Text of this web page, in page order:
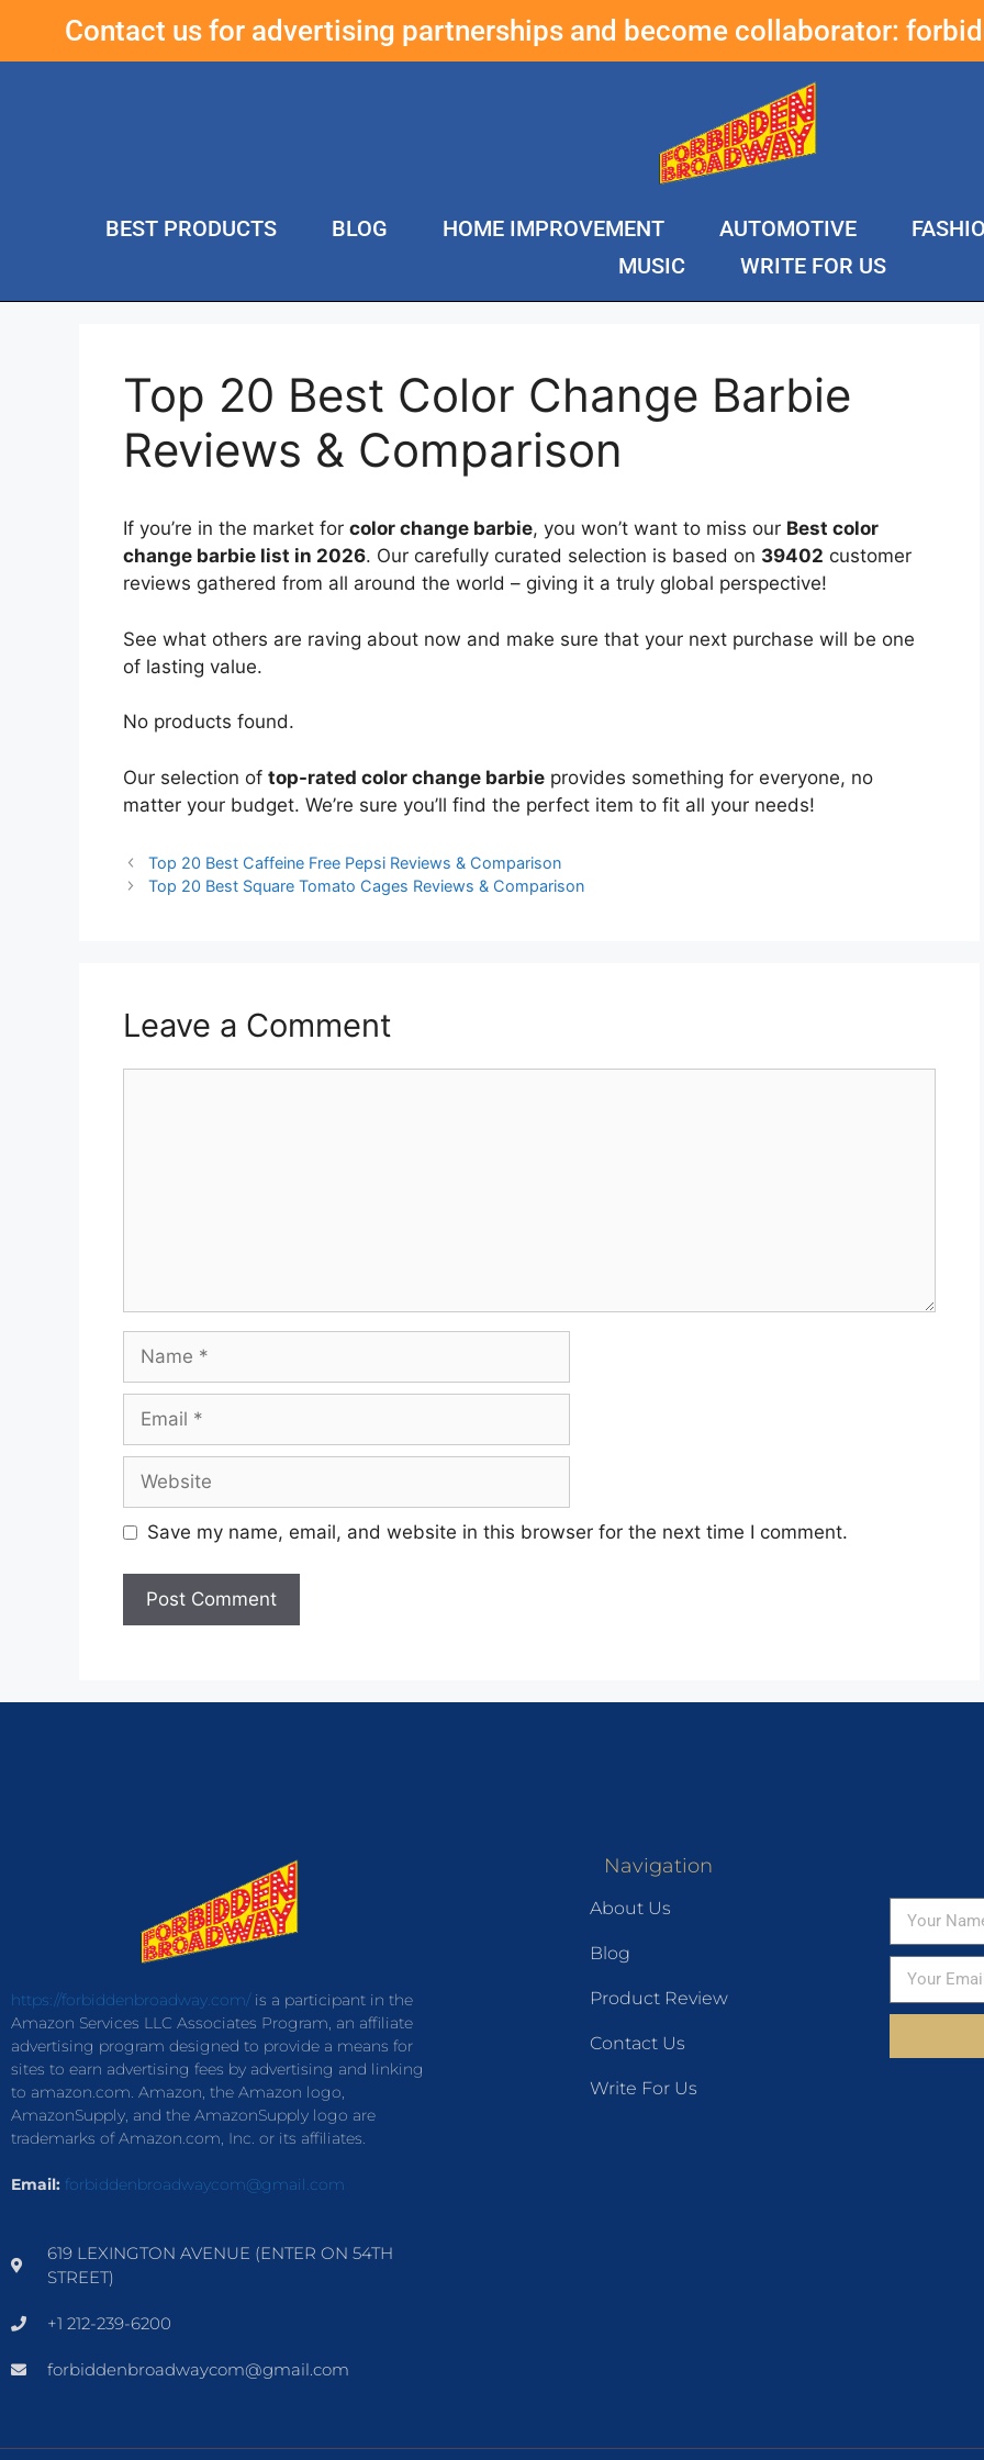
Contact us for advertising partnerships and become collaborator:
BEST PRODUCTS BLOG HOME IMPROVEMENT AUTOMOTIVE
MUSIC
WRITE FOR US
Top 20 Best Color Change Barbie
Reviews & Comparison
If you’re in the market for color change barbie, you won’t want to miss our Best color
change barbie list in 2026. Our carefully curated selection is based on 39402 customer
reviews gathered from all around the world – giving it a truly global perspective!
See what others are raving about now and make sure that your next purchase will be one
of lasting value.
No products found.
Our selection of top-rated color change barbie provides something for everyone, no
matter your budget. We’re sure you’ll find the perfect item to fit all your needs!
Top 20 Best Caffeine Free Pepsi Reviews & Comparison
Top 20 Best Square Tomato Cages Reviews & Comparison
Leave a Comment
Save my name, email, and website in this browser for the next time I comment.
https://forbiddenbroadway.com/is a participant in the
Amazon Services LLC Associates Program, an affiliate
advertising program designed to provide a means for
sites to earn advertising fees by advertising and linking
to amazon.com. Amazon, the Amazon logo,
AmazonSupply, and the AmazonSupply logo are
trademarks of Amazon.com, Inc. or its affiliates.
Email: forbiddenbroadwaycom@gmail.com
619 LEXINGTON AVENUE (ENTER ON 54TH
STREET)
+1 212-239-6200
forbiddenbroadwaycom@gmail.com
Navigation
About Us
Blog
Product Review
Contact Us
Write For Us